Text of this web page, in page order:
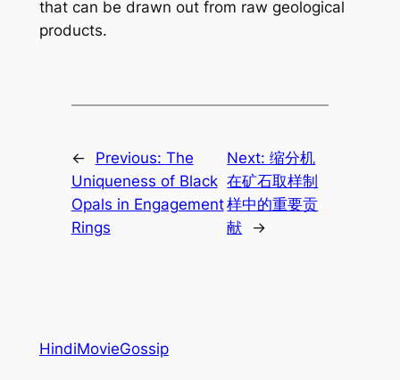
that can be drawn out from raw geological
products.
← Previous: The
Uniqueness of Black
Opals in Engagement
Rings
Next:缩分机
在矿石取样制
样中的重要贡
献
→
HindiMovieGossip